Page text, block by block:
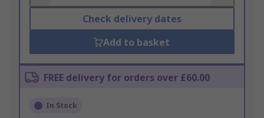
Check delivery dates
Add to basket
FREE delivery for orders over £60.00
In Stock